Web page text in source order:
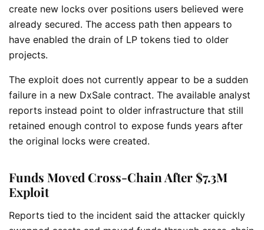
create new locks over positions users believed were
already secured. The access path then appears to
have enabled the drain of LP tokens tied to older
projects.
The exploit does not currently appear to be a sudden
failure in a new DxSale contract. The available analyst
reports instead point to older infrastructure that still
retained enough control to expose funds years after
the original locks were created.
Funds Moved Cross-Chain After $7.3M
Exploit
Reports tied to the incident said the attacker quickly